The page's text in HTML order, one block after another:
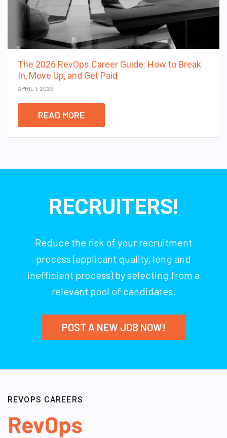
The 2026 RevOps Career Guide: How to Break
In, Move Up, and Get Paid
APRIL 1, 2026
READ MORE
RECRUITERS!
Reduce the risk of your recruitment
process (applicant quality, long and
inefficient process) by selecting from a
relevant pool of candidates.
POST A NEW JOB NOW!
REVOPS CAREERS